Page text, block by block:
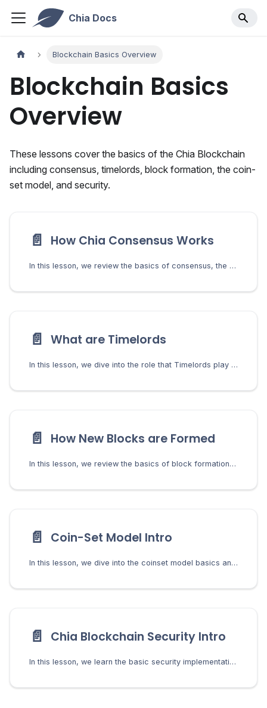
Chia Docs
Blockchain Basics Overview
Blockchain Basics
Overview
These lessons cover the basics of the Chia Blockchain
including consensus, timelords, block formation, the coin-
set model, and security.
📄️ How Chia Consensus Works
In this lesson, we review the basics of consensus, the process by which to determine the true state of a blockchain.
📄️ What are Timelords
In this lesson, we dive into the role that Timelords play in the consensus by using VDFs to generate challenges.
📄️ How New Blocks are Formed
In this lesson, we review the basics of block formation including the farmers role in validating transactions, forming blocks, and managing the mempool.
📄️ Coin-Set Model Intro
In this lesson, we dive into the coinset model basics and learn what it means to spend a coin in Chia.
📄️ Chia Blockchain Security Intro
In this lesson, we learn the basic security implementations in Chia and how they protect users from bad actors.